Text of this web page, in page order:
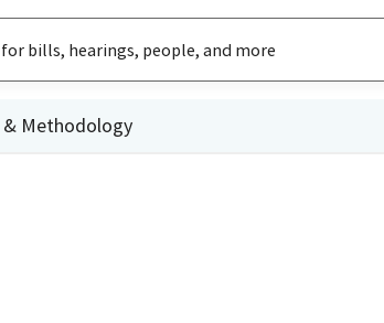
& Methodology